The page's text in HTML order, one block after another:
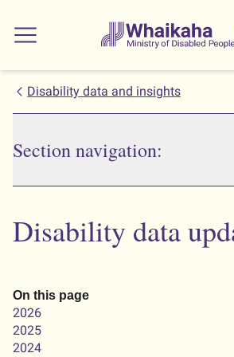
Whaikaha
Main menu
Disability data and insights
Section navigation:
Disability data
On this page
2026
2025
2024